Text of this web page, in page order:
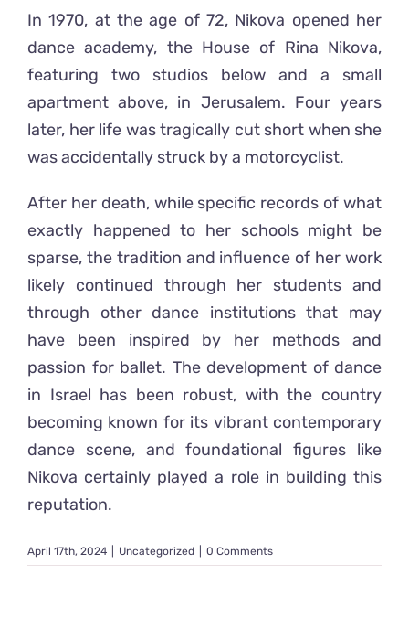
In 1970, at the age of 72, Nikova opened her
dance academy, the House of Rina Nikova,
featuring two studios below and a small
apartment above, in Jerusalem. Four years
later, her life was tragically cut short when she
was accidentally struck by a motorcyclist.
After her death, while specific records of what
exactly happened to her schools might be
sparse, the tradition and influence of her work
likely continued through her students and
through other dance institutions that may
have been inspired by her methods and
passion for ballet. The development of dance
in Israel has been robust, with the country
becoming known for its vibrant contemporary
dance scene, and foundational figures like
Nikova certainly played a role in building this
reputation.
April 17th, 2024 Uncategorized 0 Comments